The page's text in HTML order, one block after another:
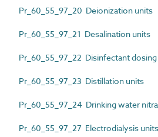
Pr_60_55_97_20 Deionization units
Pr_60_55_97_21 Desalination units
Pr_60_55_97_22 Disinfectant
Pr_60_55_97_23 Distillation units
Pr_60_55_97_24 Drinking water
Pr_60_55_97_27 Electrodialysis units